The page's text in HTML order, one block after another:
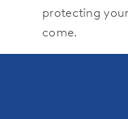
protecting
come.